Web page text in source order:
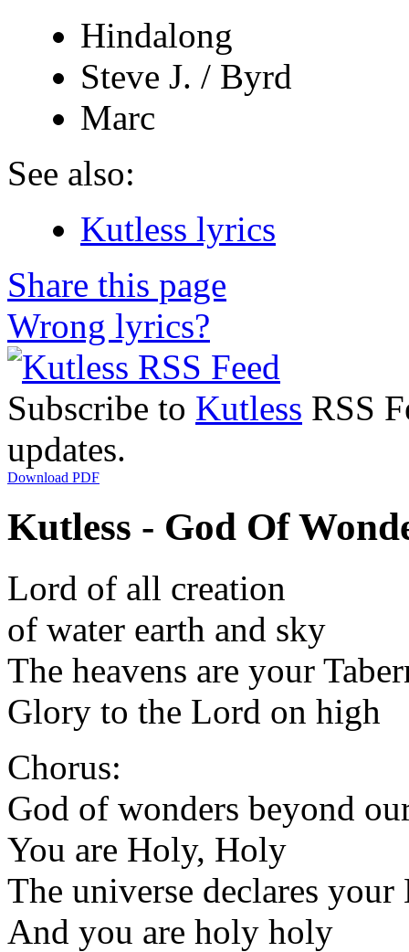
Hindalong
Steve J. / Byrd
Marc
See also:
Kutless lyrics
Share this page
Wrong lyrics?
Subscribe to Kutless RSS
updates.
Download PDF
Kutless - God Of
Lord of all creation
of water earth and sky
The heavens are your
Glory to the Lord on high
Chorus:
God of wonders beyond
You are Holy, Holy
The universe declares your
And you are holy holy